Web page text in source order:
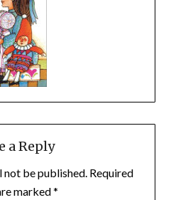
a Reply
not be published. Required
marked*